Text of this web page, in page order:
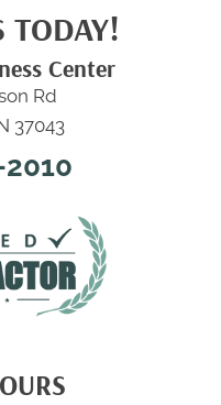
TODAY!
Center
Rd
37043
2010